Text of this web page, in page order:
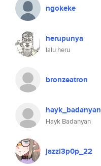
ngokeke
herupunya
lalu heru
bronzeatron
hayk_badanyan
Hayk Badanyan
jazzi3p0p_22